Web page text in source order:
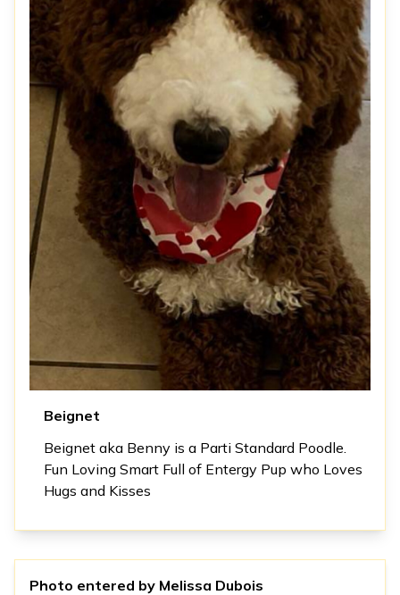
Beignet
Beignet aka Benny is a Parti Standard Poodle.
Fun Loving Smart Full of Entergy Pup who Loves
Hugs and Kisses
Photo entered by Melissa Dubois